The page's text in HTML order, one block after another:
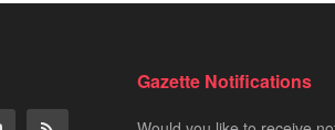
Gazette Notifications